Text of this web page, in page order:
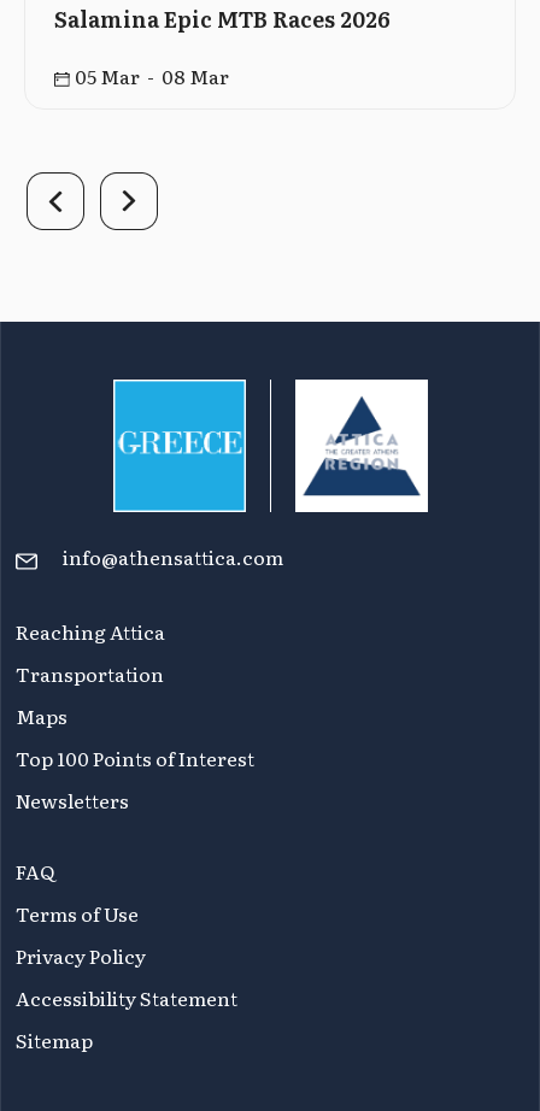
Salamina Epic MTB Races 2026
05 Mar - 08 Mar
info@athensattica.com
Reaching Attica
Transportation
Maps
Top 100 Points of Interest
Newsletters
FAQ
Terms of Use
Privacy Policy
Accessibility Statement
Sitemap